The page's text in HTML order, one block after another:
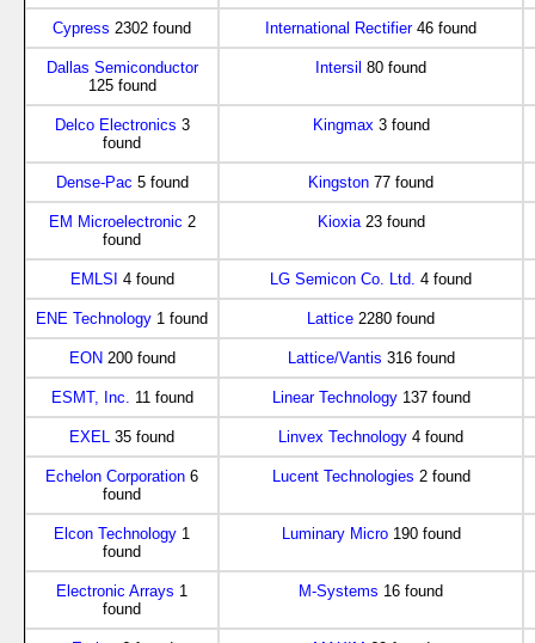
Cypress 2302 found International Rectifier46 found
Dallas Semiconductor
125 found
Intersil 80 found
Delco Electronics 3
found
Kingmax3 found
Dense-Pac 5 found Kingston 77 found
EM Microelectronic 2
found
Kioxia23 found
EMLSI 4 found LG Semicon Co. Ltd. 4 found
ENE Technology 1 found Lattice 2280 found
EON 200 found Lattice/Vantis 316 found
ESMT, Inc. 11 found Linear Technology137 found
EXEL 35 found Linvex Technology 4 found
Echelon Corporation 6
found
Lucent Technologies 2 found
Elcon Technology 1
found
Luminary Micro190 found
Electronic Arrays 1
found
M-Systems 16 found